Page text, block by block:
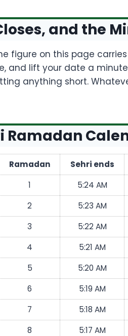
and the
figure on this page
and lift your date a
anything short.
Ramadan
Ramadan Sehri ends
1 5:24 AM
2 5:23 AM
3 5:22 AM
4 5:21 AM
5 5:20 AM
6 5:19 AM
7 5:18 AM
8 5:17 AM